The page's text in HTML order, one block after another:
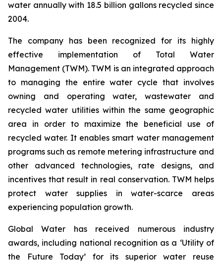
water annually with 18.5 billion gallons recycled since
2004.
The company has been recognized for its highly
effective implementation of Total Water
Management (TWM). TWM is an integrated approach
to managing the entire water cycle that involves
owning and operating water, wastewater and
recycled water utilities within the same geographic
area in order to maximize the beneficial use of
recycled water. It enables smart water management
programs such as remote metering infrastructure and
other advanced technologies, rate designs, and
incentives that result in real conservation. TWM helps
protect water supplies in water-scarce areas
experiencing population growth.
Global Water has received numerous industry
awards, including national recognition as a ‘Utility of
the Future Today’ for its superior water reuse